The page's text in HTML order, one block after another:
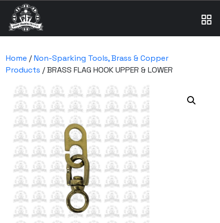
Home /Non-Sparking Tools, Brass & Copper
Products / BRASS FLAG HOOK UPPER & LOWER